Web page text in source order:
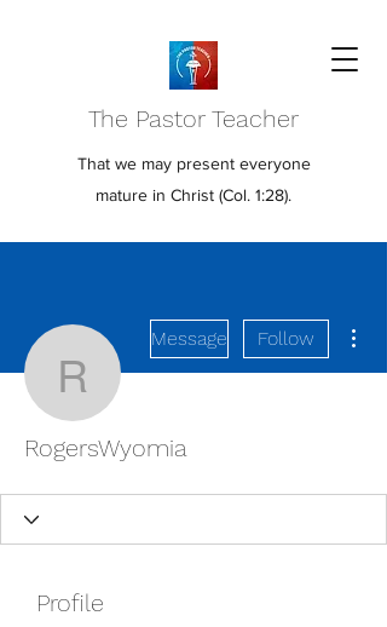
The Pastor Teacher
That we may present everyone
mature in Christ (Col. 1:28).
RogersWyomia
Message Follow
RogersWyomia
Profile